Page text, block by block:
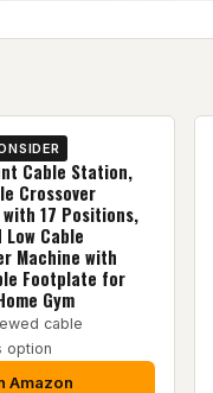
Cable Station,
Crossover
17 Positions,
Low Cable
Machine with
Footplate for
Gym
cable
option
Amazon